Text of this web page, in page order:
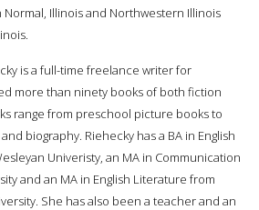
Normal, Illinois and Northwestern Illinois
is a full-time freelance writer for
more than ninety books of both fiction
range from preschool picture books to
biography. Riehecky has a BA in English
Univeristy, an MA in Communication
and an MA in English Literature from
She has also been a teacher and an